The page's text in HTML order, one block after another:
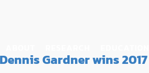
Dennis Gardner wins